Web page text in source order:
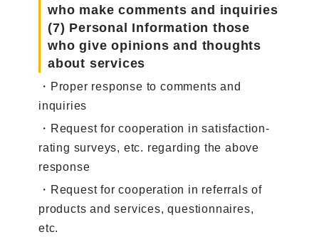
who make comments and inquiries
(7) Personal Information those
who give opinions and thoughts
about services
・Proper response to comments and
inquiries
・Request for cooperation in satisfaction-
rating surveys, etc. regarding the above
response
・Request for cooperation in referrals of
products and services, questionnaires,
etc.